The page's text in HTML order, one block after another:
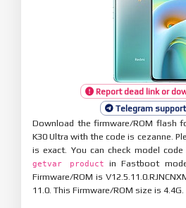
Report dead link or
Telegram
Download the firmware/ROM flash
K30 Ultra with the code is cezanne.
is exact. You can check model code
getvar product
in Fastboot
Firmware/ROM is
11.0. This Firmware/ROM size is 4.4G.